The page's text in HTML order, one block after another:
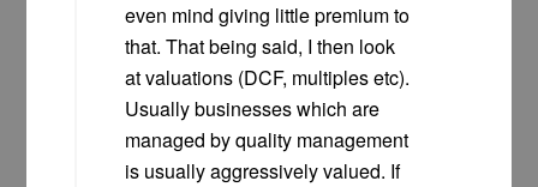
even mind giving little premium to
that. That being said, I then look
at valuations (DCF, multiples etc).
Usually businesses which are
managed by quality management
is usually aggressively valued. If